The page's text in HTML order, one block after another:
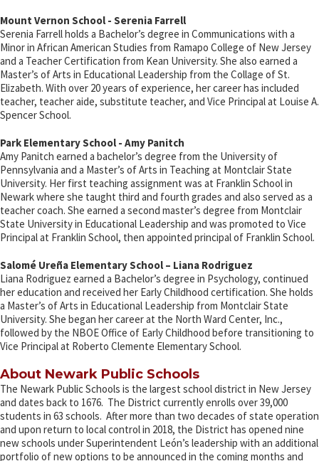
Mount Vernon School - Serenia Farrell
Serenia Farrell holds a Bachelor’s degree in Communications with a
Minor in African American Studies from Ramapo College of New Jersey
and a Teacher Certification from Kean University. She also earned a
Master’s of Arts in Educational Leadership from the Collage of St.
Elizabeth. With over 20 years of experience, her career has included
teacher, teacher aide, substitute teacher, and Vice Principal at Louise A.
Spencer School.
Park Elementary School - Amy Panitch
Amy Panitch earned a bachelor’s degree from the University of
Pennsylvania and a Master’s of Arts in Teaching at Montclair State
University. Her first teaching assignment was at Franklin School in
Newark where she taught third and fourth grades and also served as a
teacher coach. She earned a second master’s degree from Montclair
State University in Educational Leadership and was promoted to Vice
Principal at Franklin School, then appointed principal of Franklin School.
Salomé Ureña Elementary School – Liana Rodriguez
Liana Rodriguez earned a Bachelor’s degree in Psychology, continued
her education and received her Early Childhood certification. She holds
a Master’s of Arts in Educational Leadership from Montclair State
University. She began her career at the North Ward Center, Inc.,
followed by the NBOE Office of Early Childhood before transitioning to
Vice Principal at Roberto Clemente Elementary School.
About Newark Public Schools
The Newark Public Schools is the largest school district in New Jersey
and dates back to 1676. The District currently enrolls over 39,000
students in 63 schools. After more than two decades of state operation
and upon return to local control in 2018, the District has opened nine
new schools under Superintendent León’s leadership with an additional
portfolio of new options to be announced in the coming months and